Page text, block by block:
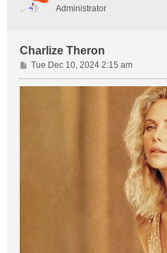
Administrator
Charlize Theron
P
o
Tue Dec 10, 2024 2:15 am